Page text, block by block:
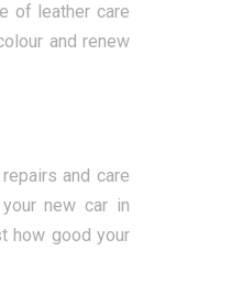
of leather care
and renew
and care
new car in
how good your